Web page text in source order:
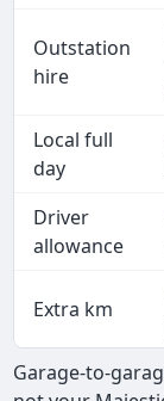
Outstation
hire
Local full
day
Driver
allowance
Extra km
Garage-to-